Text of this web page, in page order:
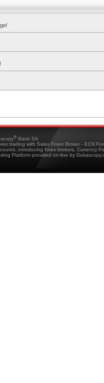
® Bank SA
trading with Swiss Forex Broker - ECN
introducing forex brokers, Currency
Platform provided on-line by